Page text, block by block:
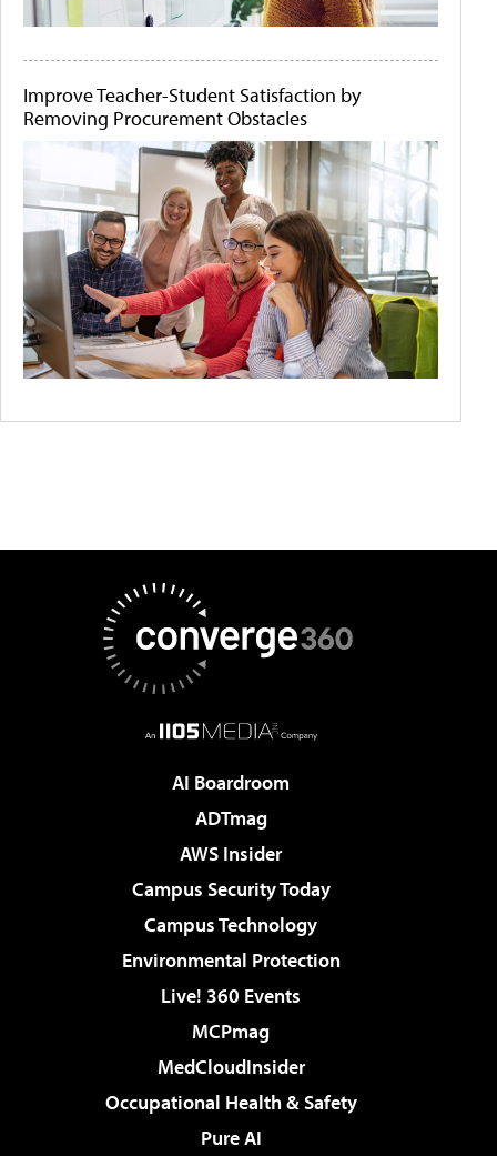
Improve Teacher-Student Satisfaction by
Removing Procurement Obstacles
AI Boardroom
ADTmag
AWS Insider
Campus Security Today
Campus Technology
Environmental Protection
Live! 360 Events
MCPmag
MedCloudInsider
Occupational Health & Safety
Pure AI